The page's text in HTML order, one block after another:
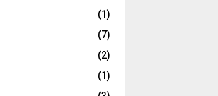
(1)
(7)
(2)
(1)